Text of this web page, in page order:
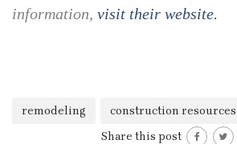
information, visit their website.
remodeling construction resources
Share this post